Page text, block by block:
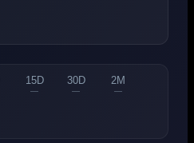
15D
—
30D
—
2M
—